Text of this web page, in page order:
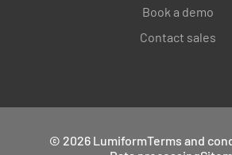
Book a demo
Contact sales
© 2026 LumiformTerms and